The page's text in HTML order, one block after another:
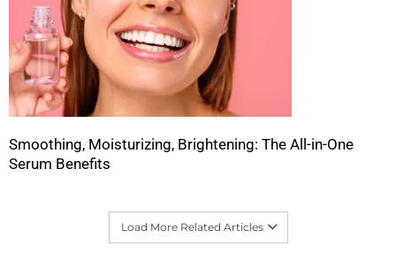
Smoothing, Moisturizing, Brightening: The All-in-One
Serum Benefits
Load More Related Articles